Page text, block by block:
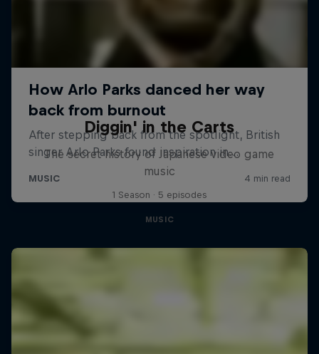
Diggin' in the Carts
The secret history of Japanese video game
music
1 Season · 5 episodes
MUSIC